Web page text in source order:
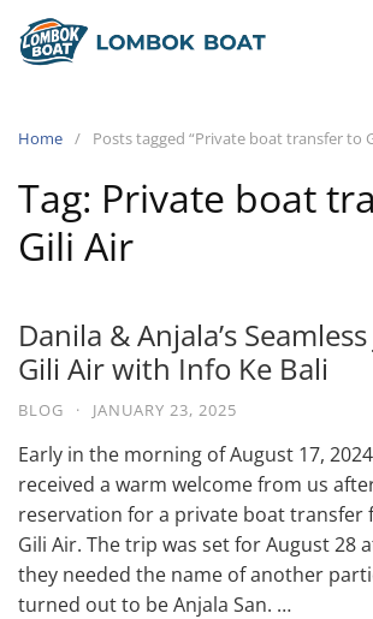
Home Posts tagged “Private boat transfer to
Tag: Private boat
Gili Air
Danila & Anjala’s
Gili Air with Info Ke Bali
BLOG · JANUARY 23, 2025
Early in the morning of August 17,
received a warm welcome from us
reservation for a private boat transfer
Gili Air. The trip was set for August 28
they needed the name of another
turned out to be Anjala San. …